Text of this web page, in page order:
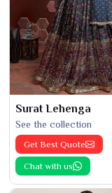
Surat Lehenga
See the collection
Get Best Quote
Chat with us